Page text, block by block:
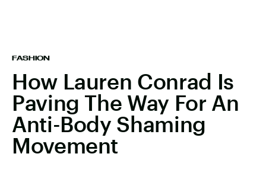
FASHION
How Lauren Conrad Is
Paving The Way For An
Anti-Body Shaming
Movement